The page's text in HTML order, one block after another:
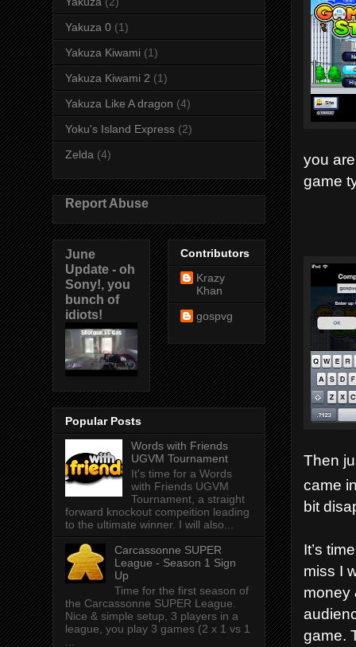
you
game
Then
came
bit
It’s
miss I
money
game.
Yakuza 0 (1)
Yakuza Kiwami (1)
Yakuza Kiwami 2 (1)
Yakuza Like A dragon (4)
Yoku's Island Express (2)
Zelda (4)
Report Abuse
June
Update - oh
Sony!, you
bunch of
idiots!
Contributors
Krazy
Khan
gospvg
Popular Posts
Words with Friends
UGVM Tournament
It's time for a Words
with Friends UGVM
Tournament, a straight
forward knockout compeition leading
to the ultimate winner. I will also...
Carcassonne SUPER
League - Season 1 Sign
Up
Time for the first season of
the Carcassonne SUPER League.
Nice & simple setup, 3 players in a
league, you play 3 games (2 x 1 vs 1